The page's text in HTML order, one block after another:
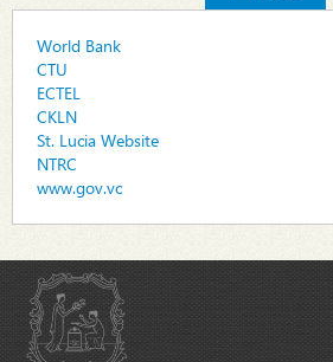
World Bank
CTU
ECTEL
CKLN
St. Lucia Website
NTRC
www.gov.vc